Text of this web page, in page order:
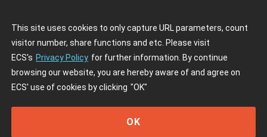
This site uses cookies to only capture URL parameters, count
visitor number, share functions and etc. Please visit
ECS's Privacy Policy for further information. By continue
browsing our website, you are hereby aware of and agree on
ECS' use of cookies by clicking "OK"
OK